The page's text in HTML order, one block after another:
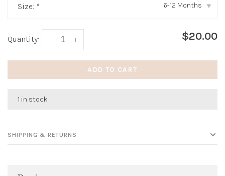
Size: * 6-12 Months ▾
Quantity: +
- $20.00
ADD TO CART
1 in stock
SHIPPING & RETURNS